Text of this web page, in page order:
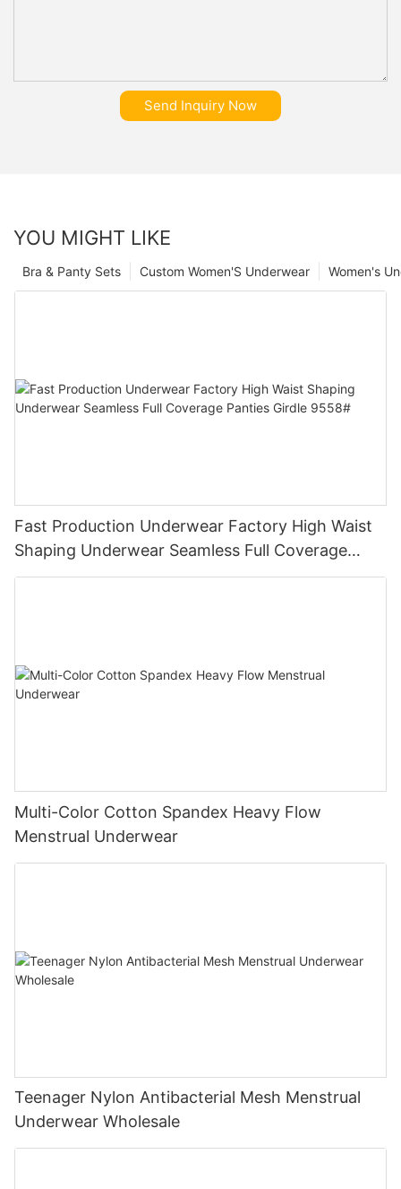
Send Inquiry Now
YOU MIGHT LIKE
Women's
Custom Women'S Underwear
Bra & Panty Sets
Fast Production Underwear Factory High Waist
Shaping Underwear Seamless Full Coverage
Panties Girdle 9558#
Multi-Color Cotton Spandex Heavy Flow
Menstrual Underwear
Teenager Nylon Antibacterial Mesh Menstrual
Underwear Wholesale